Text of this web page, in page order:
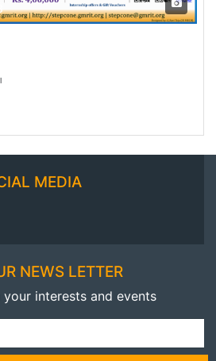
MEDIA
NEWS LETTER
interests and events